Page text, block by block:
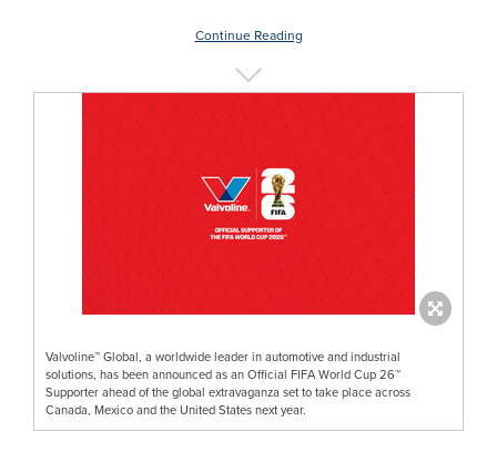
Continue Reading
Valvoline™ Global, a worldwide leader in automotive and industrial
solutions, has been announced as an Official FIFA World Cup 26™
Supporter ahead of the global extravaganza set to take place across
Canada, Mexico and the United States next year.